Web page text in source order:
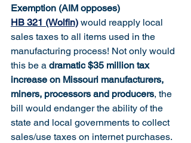
Exemption (AIM opposes)
HB 321 (Wolfin) would reapply local
sales taxes to all items used in the
manufacturing process! Not only would
this be a dramatic $35 million tax
increase on Missouri manufacturers,
miners, processors and producers, the
bill would endanger the ability of the
state and local governments to collect
sales/use taxes on internet purchases.